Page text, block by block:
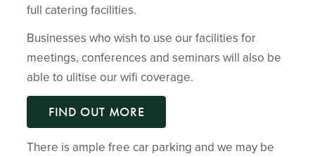
full catering facilities.
Businesses who wish to use our facilities for
meetings, conferences and seminars will also be
able to ulitise our wifi coverage.
FIND OUT MORE
There is ample free car parking and we may be